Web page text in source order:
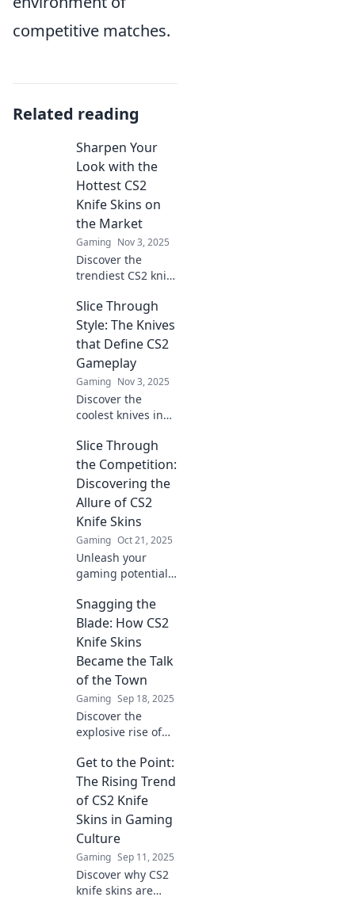
competitive matches.
Related reading
Sharpen Your
Look with the
Hottest CS2
Knife Skins on
the Market
Gaming Nov 3, 2025
Discover the
trendiest CS2 knife
your game style
and make a
statement.
Upgrade your
collection and
stand out in the
arena!
Slice Through
Style: The Knives
that Define CS2
Gameplay
Gaming Nov 3, 2025
Discover the
coolest knives in
elevate gameplay.
Slice through style
and dominate the
competition today!
Slice Through
the Competition:
Discovering the
Allure of CS2
Knife Skins
Gaming Oct 21, 2025
Unleash your
gaming potential!
of CS2 knife skins
and see how they
can give you the
edge over your
competition!
Snagging the
Blade: How CS2
Knife Skins
Became the Talk
of the Town
Gaming Sep 18, 2025
Discover the
explosive rise of
and why they’re
stealing the
spotlight in the
gaming
community! Don’t
miss out!
Get to the Point:
The Rising Trend
of CS2 Knife
Skins in Gaming
Culture
Gaming Sep 11, 2025
Discover why CS2
knife skins are